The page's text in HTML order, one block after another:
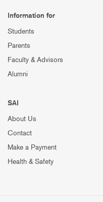
Information for
Students
Parents
Faculty & Advisors
Alumni
SAI
About Us
Contact
Make a Payment
Health & Safety